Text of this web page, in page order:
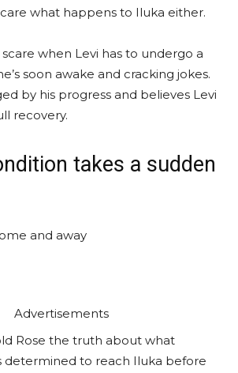
what happens to Iluka either.
scare when Levi has to undergo a
soon awake and cracking jokes.
by his progress and believes Levi
recovery.
takes a sudden
Advertisements
Rose the truth about what
determined to reach Iluka before